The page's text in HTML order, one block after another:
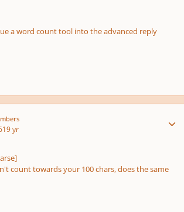
a word count tool into the advanced reply
19 yr
count towards your 100 chars, does the same